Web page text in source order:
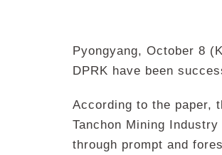
Pyongyang, October 8
DPRK have been
According to the paper,
Tanchon Mining
through prompt and